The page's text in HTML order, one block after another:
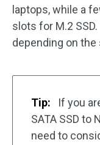
laptops, while a
slots for M.2
depending on the
Tip:
If you
SATA SSD to
need to